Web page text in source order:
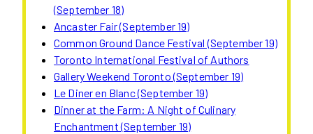
(September 18)
Ancaster Fair (September 19)
Common Ground Dance Festival (September 19)
Toronto International Festival of Authors
Gallery Weekend Toronto (September 19)
Le Diner en Blanc (September 19)
Dinner at the Farm: A Night of Culinary
Enchantment (September 19)